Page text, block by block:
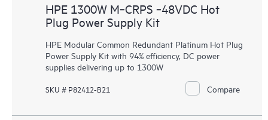
HPE 1300W M‑CRPS ‑48VDC Hot
Plug Power Supply Kit
HPE Modular Common Redundant Platinum Hot Plug
Power Supply Kit with 94% efficiency, DC power
supplies delivering up to 1300W
SKU # P82412-B21 Compare